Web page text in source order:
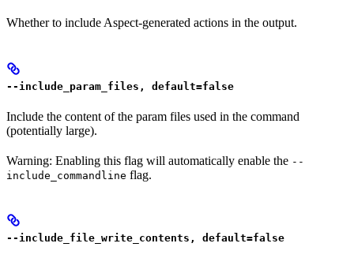
Whether to include Aspect-generated actions in the output.
--include_param_files, default=false
Include the content of the param files used in the command
(potentially large).
Warning: Enabling this flag will automatically enable the --
include_commandline flag.
--include_file_write_contents, default=false